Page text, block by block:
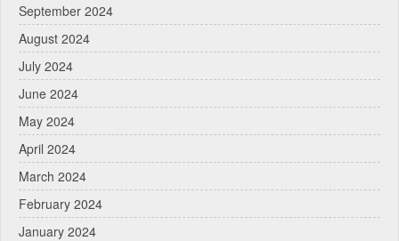
September 2024
August 2024
July 2024
June 2024
May 2024
April 2024
March 2024
February 2024
January 2024